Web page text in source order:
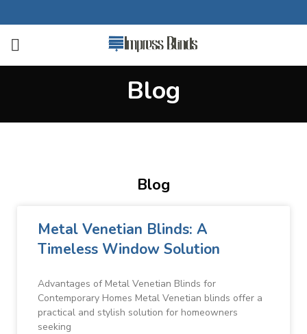
Blog
Blog
Metal Venetian Blinds: A
Timeless Window Solution
Advantages of Metal Venetian Blinds for
Contemporary Homes Metal Venetian blinds offer a
practical and stylish solution for homeowners
seeking